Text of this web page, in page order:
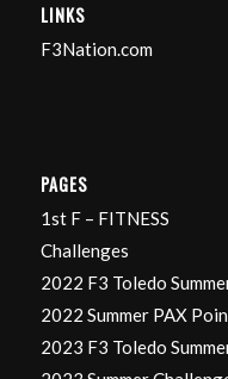
LINKS
F3Nation.com
PAGES
1st F – FITNESS
Challenges
2022 F3 Toledo
2022 Summer PAX
2023 F3 Toledo